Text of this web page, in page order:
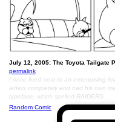
July 12, 2005: The Toyota Tailgate
permalink
I once lived next to an enterprising
letters completely and had his own
typeface, which spelled RAIDERS
Random Comic